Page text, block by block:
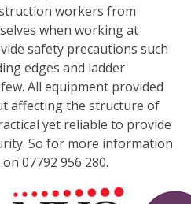
workers from
when working at
safety precautions such
edges and ladder
All equipment provided
affecting the structure of
yet reliable to provide
So for more information
07792 956 280.